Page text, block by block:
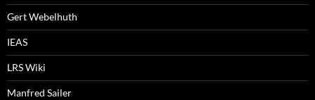
Gert Webelhuth
IEAS
LRS Wiki
Manfred Sailer